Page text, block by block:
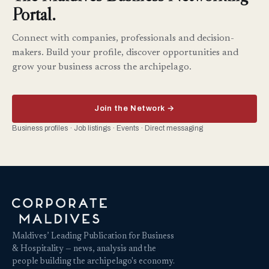
Portal.
Connect with companies, professionals and decision-
makers. Build your profile, discover opportunities and
grow your business across the archipelago.
Join the Network →
Business profiles · Job listings · Events · Direct messaging
Maldives’ Leading Publication for Business
& Hospitality — news, analysis and the
people building the archipelago's economy.